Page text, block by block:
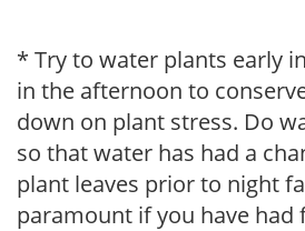
* Try to water plants early
in the afternoon to
down on plant stress. Do
so that water has had a
plant leaves prior to night
paramount if you have had